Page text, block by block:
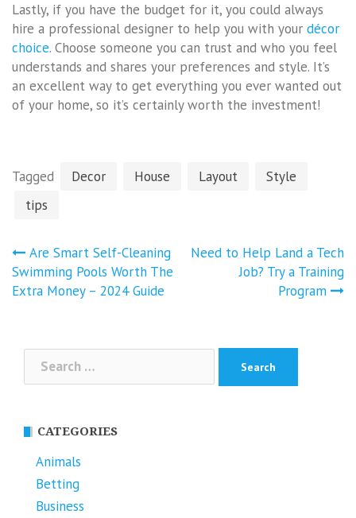
Lastly, if you have the budget for it, you could always
hire a professional designer to help you with your décor
choice. Choose someone you can trust and who you feel
understands and shares your preferences and style. It’s
an excellent way to get everything you ever wanted out
of your home, so it’s certainly worth the investment!
Tagged Decor House Layout
Style
tips
Post
navigation
Are Smart Self-Cleaning
Swimming Pools Worth The
Extra Money – 2024 Guide
Need to Help Land a Tech
Job? Try a Training
Program
Search
for:
CATEGORIES
Animals
Betting
Business